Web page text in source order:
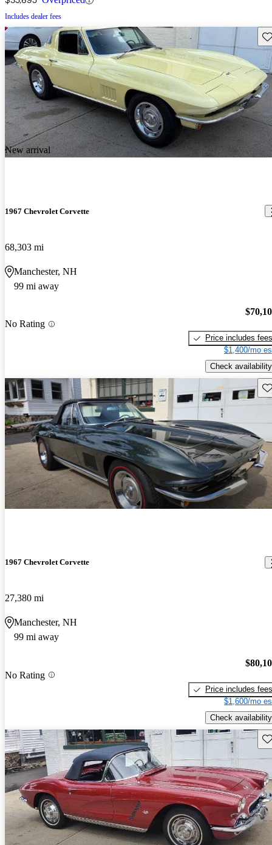
Includes dealer fees
New arrival
1967 Chevrolet Corvette
68,303 mi
Manchester, NH
99 mi away
No Rating
Price includes fees
$1,400/mo
Check availability
1967 Chevrolet Corvette
27,380 mi
Manchester, NH
99 mi away
No Rating
Price includes fees
$1,600/mo
Check availability